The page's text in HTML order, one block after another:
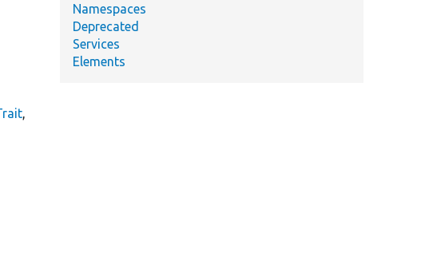
,
Namespaces
Deprecated
Services
Elements